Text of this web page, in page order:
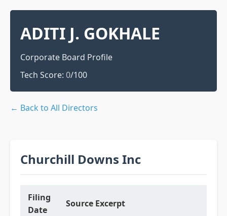
ADITI J. GOKHALE
Corporate Board Profile
Tech Score: 0/100
← Back to All Directors
Churchill Downs Inc
Filing
Date
Source Excerpt